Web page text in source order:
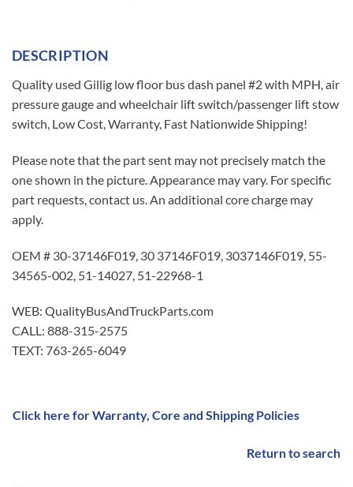
DESCRIPTION
Quality used Gillig low floor bus dash panel #2 with MPH, air
pressure gauge and wheelchair lift switch/passenger lift stow
switch, Low Cost, Warranty, Fast Nationwide Shipping!
Please note that the part sent may not precisely match the
one shown in the picture. Appearance may vary. For specific
part requests, contact us. An additional core charge may
apply.
OEM # 30-37146F019, 30 37146F019, 3037146F019, 55-
34565-002, 51-14027, 51-22968-1
WEB: QualityBusAndTruckParts.com
CALL: 888-315-2575
TEXT: 763-265-6049
Click here for Warranty, Core and Shipping Policies
Return to search